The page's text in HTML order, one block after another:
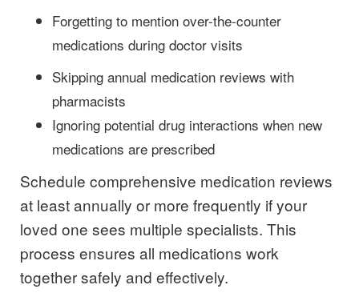
Forgetting to mention over-the-counter
medications during doctor visits
Skipping annual medication reviews with
pharmacists
Ignoring potential drug interactions when new
medications are prescribed
Schedule comprehensive medication reviews
at least annually or more frequently if your
loved one sees multiple specialists. This
process ensures all medications work
together safely and effectively.